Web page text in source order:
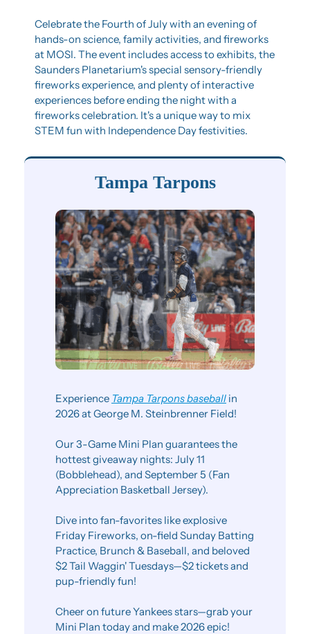
Celebrate the Fourth of July with an evening of
hands-on science, family activities, and fireworks
at MOSI. The event includes access to exhibits, the
Saunders Planetarium's special sensory-friendly
fireworks experience, and plenty of interactive
experiences before ending the night with a
fireworks celebration. It's a unique way to mix
STEM fun with Independence Day festivities.
Tampa Tarpons
Experience Tampa Tarpons baseball in
2026 at George M. Steinbrenner Field!
Our 3-Game Mini Plan guarantees the
hottest giveaway nights: July 11
(Bobblehead), and September 5 (Fan
Appreciation Basketball Jersey).
Dive into fan-favorites like explosive
Friday Fireworks, on-field Sunday Batting
Practice, Brunch & Baseball, and beloved
$2 Tail Waggin' Tuesdays—$2 tickets and
pup-friendly fun!
Cheer on future Yankees stars—grab your
Mini Plan today and make 2026 epic!